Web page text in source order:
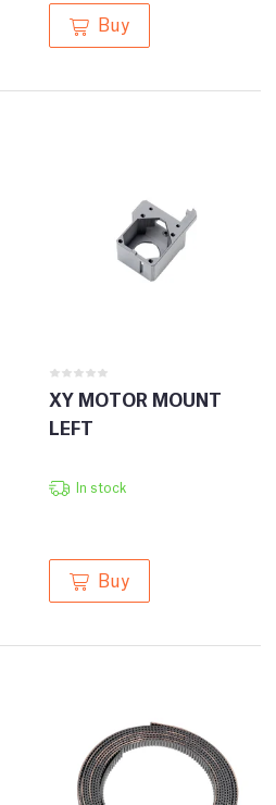
Buy
XY MOTOR MOUNT
LEFT
In stock
Buy